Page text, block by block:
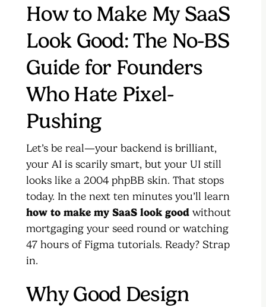
How to Make My SaaS
Look Good: The No-BS
Guide for Founders
Who Hate Pixel-
Pushing
Let’s be real—your backend is brilliant,
your AI is scarily smart, but your UI still
looks like a 2004 phpBB skin. That stops
today. In the next ten minutes you’ll learn
how to make my SaaS look good without
mortgaging your seed round or watching
47 hours of Figma tutorials. Ready? Strap
in.
Why Good Design